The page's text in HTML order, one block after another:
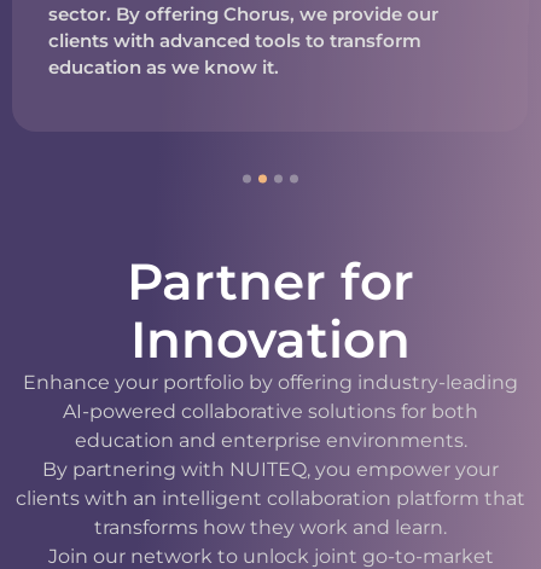
sector. By offering Chorus, we provide our
clients with advanced tools to transform
education as we know it.
Partner for
Innovation
Enhance your portfolio by offering industry-leading
AI-powered collaborative solutions for both
education and enterprise environments.
By partnering with NUITEQ, you empower your
clients with an intelligent collaboration platform that
transforms how they work and learn.
Join our network to unlock joint go-to-market